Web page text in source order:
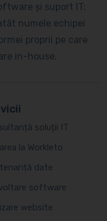
și suport IT:
numele echipei
proprii pe care
in-house.
soluții IT
la Workleto
date
software
website